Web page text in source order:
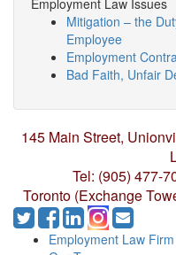
Employment Law Issues
Mitigation – the
Employee
Employment
Bad Faith, Unfair
145 Main Street,
Tel: (905) 477-
Toronto (Exchange
Employment Law Firm